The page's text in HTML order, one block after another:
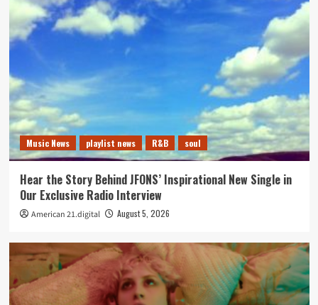
Music News playlist news R&B soul
Hear the Story Behind JFONS’ Inspirational New Single in
Our Exclusive Radio Interview
American 21.digital August 5, 2026